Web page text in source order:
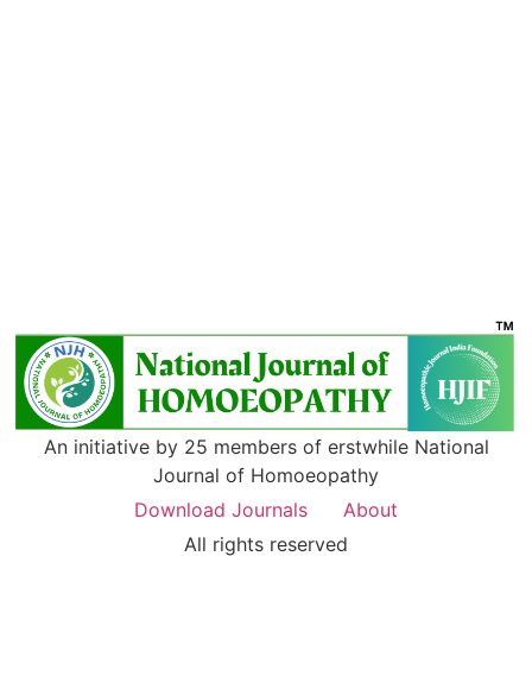
An initiative by 25 members of erstwhile National
Journal of Homoeopathy
Download Journals
About
All rights reserved